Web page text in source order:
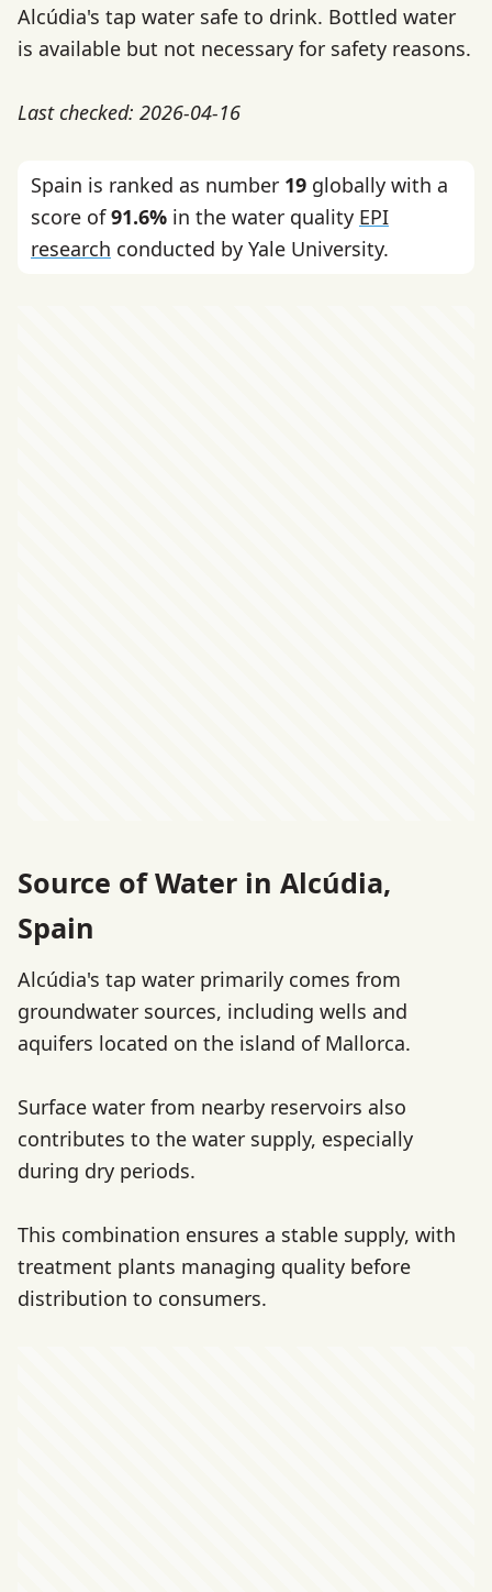
Alcúdia's tap water safe to drink. Bottled water
is available but not necessary for safety reasons.
Last checked: 2026-04-16
Spain is ranked as number 19 globally with a
score of91.6% in the water quality EPI
research conducted by Yale University.
Source of Water in Alcúdia,
Spain
Alcúdia's tap water primarily comes from
groundwater sources, including wells and
aquifers located on the island of Mallorca.
Surface water from nearby reservoirs also
contributes to the water supply, especially
during dry periods.
This combination ensures a stable supply, with
treatment plants managing quality before
distribution to consumers.